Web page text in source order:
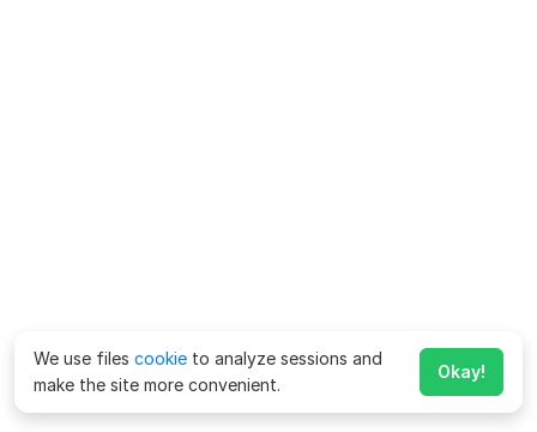
We use files cookie to analyze sessions and
make the site more convenient.
Okay!